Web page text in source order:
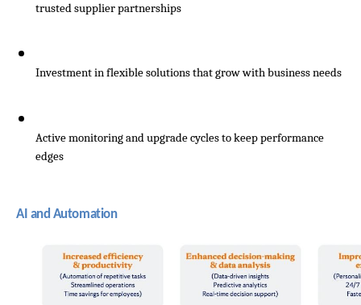
trusted supplier partnerships
Investment in flexible solutions that grow with business needs
Active monitoring and upgrade cycles to keep performance
edges
AI and Automation